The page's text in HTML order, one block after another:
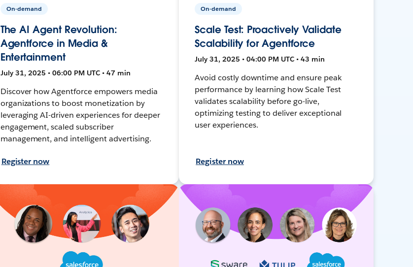
On-demand
The AI Agent Revolution:
Agentforce in Media &
Entertainment
July 31, 2025 • 06:00 PM UTC • 47 min
Discover how Agentforce empowers media
organizations to boost monetization by
leveraging AI-driven experiences for deeper
engagement, scaled subscriber
management, and intelligent advertising.
Register now
On-demand
Scale Test: Proactively Validate
Scalability for Agentforce
July 31, 2025 • 04:00 PM UTC • 43 min
Avoid costly downtime and ensure peak
performance by learning how Scale Test
validates scalability before go-live,
optimizing testing to deliver exceptional
user experiences.
Register now